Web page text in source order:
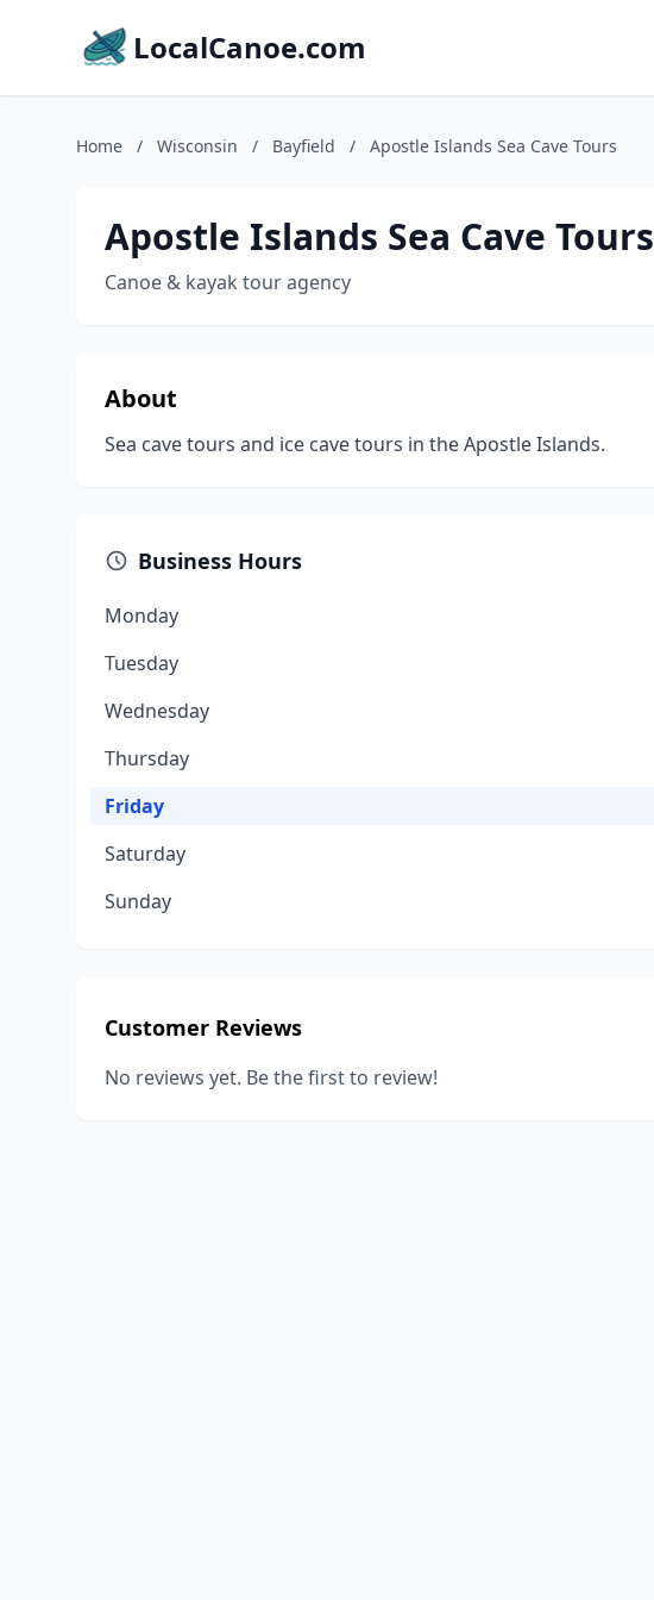
LocalCanoe.com
Home / Wisconsin / Bayfield / Apostle Islands Sea Cave Tours
Apostle Islands Sea Cave Tours
Canoe & kayak tour agency
About
Sea cave tours and ice cave tours in the Apostle Islands.
Business Hours
Monday
Tuesday
Wednesday
Thursday
Friday
Saturday
Sunday
Customer Reviews
No reviews yet. Be the first to review!